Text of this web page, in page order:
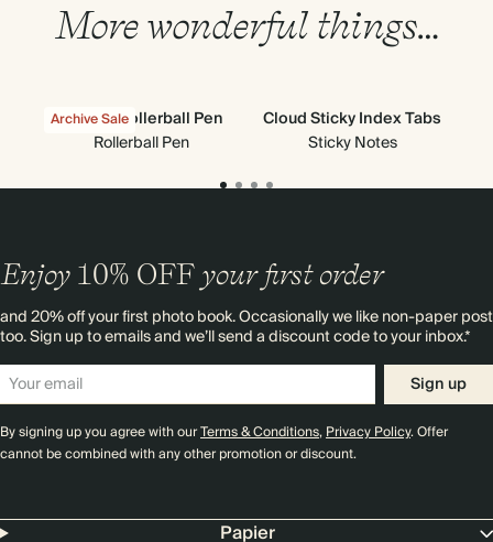
More wonderful things…
Archive Sale
Classic Rollerball Pen
Rollerball Pen
Cloud Sticky Index Tabs
Sticky Notes
Enjoy 10% OFF your first order
and 20% off your first photo book. Occasionally we like non-paper post
too. Sign up to emails and we’ll send a discount code to your inbox.*
Sign up
By signing up you agree with ourTerms & Conditions,Privacy Policy. Offer
cannot be combined with any other promotion or discount.
Papier